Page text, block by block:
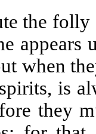
the
appears
when
is
they